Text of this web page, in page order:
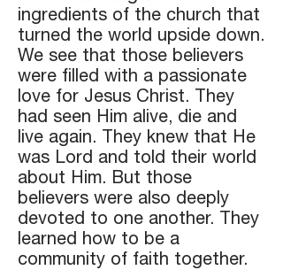
ingredients of the church that
turned the world upside down.
We see that those believers
were filled with a passionate
love for Jesus Christ. They
had seen Him alive, die and
live again. They knew that He
was Lord and told their world
about Him. But those
believers were also deeply
devoted to one another. They
learned how to be a
community of faith together.